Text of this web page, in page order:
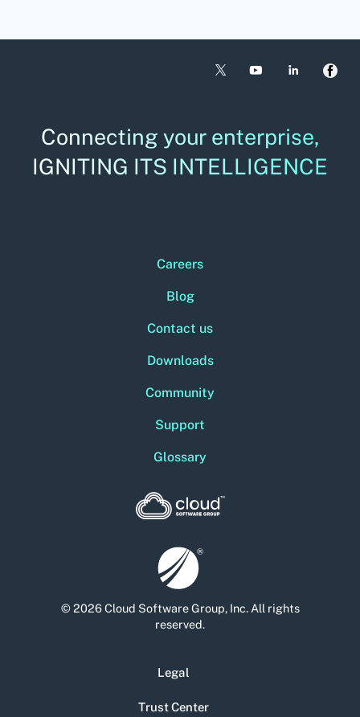
Connecting your enterprise,
IGNITING ITS INTELLIGENCE
Careers
Blog
Contact us
Downloads
Community
Support
Glossary
© 2026 Cloud Software Group, Inc. All rights
reserved.
Legal
Trust Center